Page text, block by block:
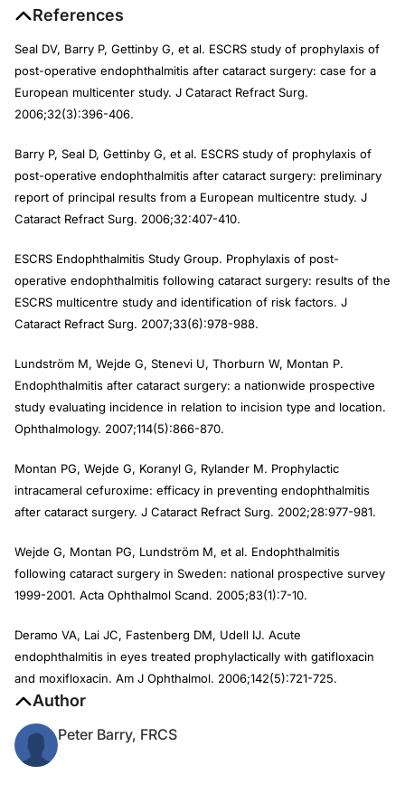
References
Seal DV, Barry P, Gettinby G, et al. ESCRS study of prophylaxis of
post-operative endophthalmitis after cataract surgery: case for a
European multicenter study. J Cataract Refract Surg.
2006;32(3):396-406.
Barry P, Seal D, Gettinby G, et al. ESCRS study of prophylaxis of
post-operative endophthalmitis after cataract surgery: preliminary
report of principal results from a European multicentre study. J
Cataract Refract Surg. 2006;32:407-410.
ESCRS Endophthalmitis Study Group. Prophylaxis of post-
operative endophthalmitis following cataract surgery: results of the
ESCRS multicentre study and identification of risk factors. J
Cataract Refract Surg. 2007;33(6):978-988.
Lundström M, Wejde G, Stenevi U, Thorburn W, Montan P.
Endophthalmitis after cataract surgery: a nationwide prospective
study evaluating incidence in relation to incision type and location.
Ophthalmology. 2007;114(5):866-870.
Montan PG, Wejde G, Koranyl G, Rylander M. Prophylactic
intracameral cefuroxime: efficacy in preventing endophthalmitis
after cataract surgery. J Cataract Refract Surg. 2002;28:977-981.
Wejde G, Montan PG, Lundström M, et al. Endophthalmitis
following cataract surgery in Sweden: national prospective survey
1999-2001. Acta Ophthalmol Scand. 2005;83(1):7-10.
Deramo VA, Lai JC, Fastenberg DM, Udell IJ. Acute
endophthalmitis in eyes treated prophylactically with gatifloxacin
and moxifloxacin. Am J Ophthalmol. 2006;142(5):721-725.
Author
Peter Barry, FRCS